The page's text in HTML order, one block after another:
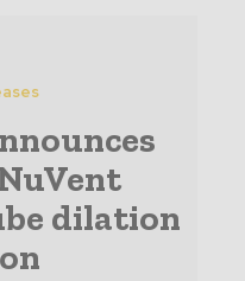
dilation